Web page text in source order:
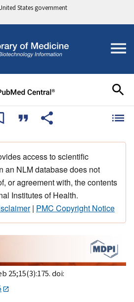
States government
access to scientific
an NLM database does not
or agreement with, the contents
Institutes of Health.
| PMC Copyright Notice
25;15(3):175. doi: